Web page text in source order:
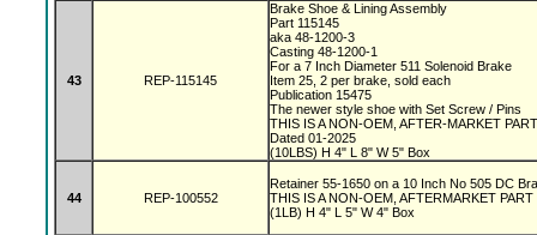
43 REP-115145
Brake Shoe & Lining Assembly
Part 115145
aka 48-1200-3
Casting 48-1200-1
For a 7 Inch Diameter 511 Solenoid Brake
Item 25, 2 per brake, sold each
Publication 15475
The newer style shoe with Set Screw / Pins
THIS IS A NON-OEM, AFTER-MARKET
Dated 01-2025
(10LBS) H 4" L 8" W 5" Box
44 REP-100552
Retainer 55-1650 on a 10 Inch No 505 DC
THIS IS A NON-OEM, AFTERMARKET PART
(1LB) H 4" L 5" W 4" Box